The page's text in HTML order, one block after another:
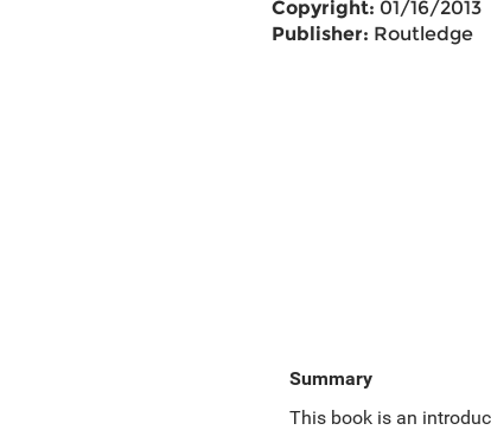
Copyright: 01/16/2013
Publisher: Routledge
Summary
This book is an